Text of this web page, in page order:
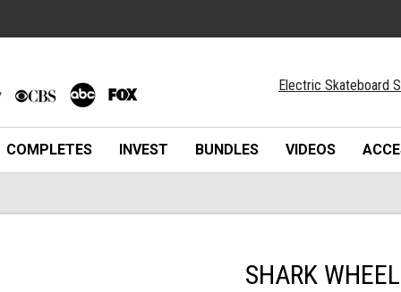
Electric Skateboard
COMPLETES INVEST BUNDLES VIDEOS
SHARK